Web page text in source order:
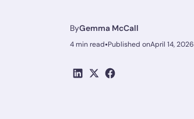
ByGemma McCall
4 min read•Published onApril 14, 2026